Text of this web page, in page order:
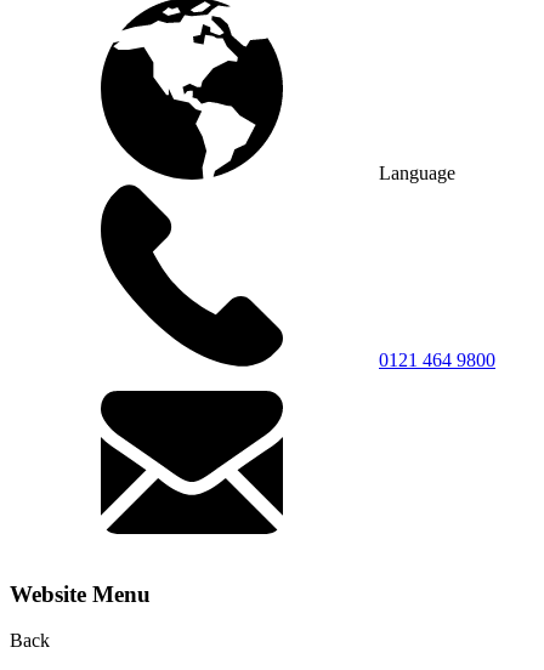
Language
0121 464 9800
Website Menu
Back